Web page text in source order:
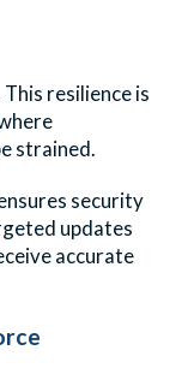
resilience is
strained.
security
updates
accurate